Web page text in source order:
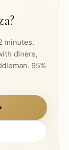
?
minutes.
diners,
95%